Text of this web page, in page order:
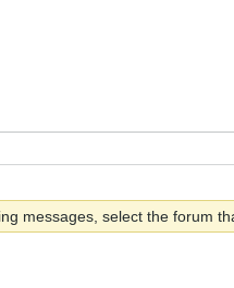
messages, select the forum